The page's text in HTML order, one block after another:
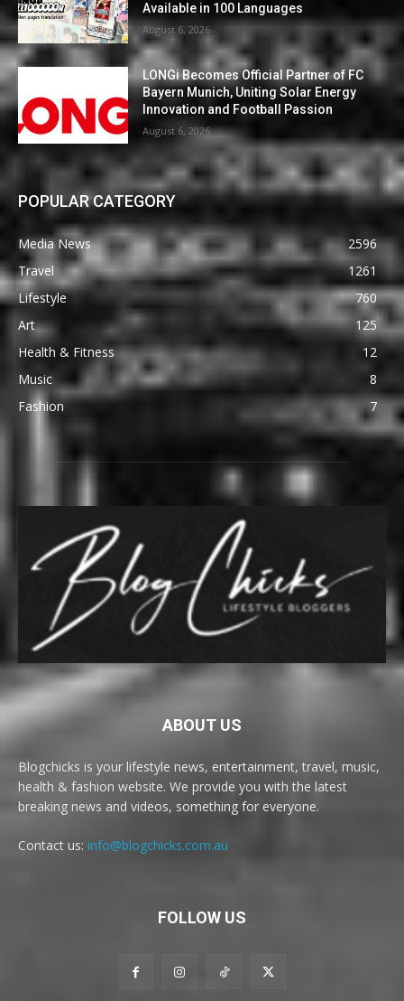
Available in 100 Languages
August 6, 2026
LONGi Becomes Official Partner of FC
Bayern Munich, Uniting Solar Energy
Innovation and Football Passion
August 6, 2026
POPULAR CATEGORY
Media News
2596
Travel
1261
Lifestyle
760
Art
125
Health & Fitness
12
Music
8
Fashion
7
ABOUT US
Blogchicks is your lifestyle news, entertainment, travel, music,
health & fashion website. We provide you with the latest
breaking news and videos, something for everyone.
Contact us: info@blogchicks.com.au
FOLLOW US